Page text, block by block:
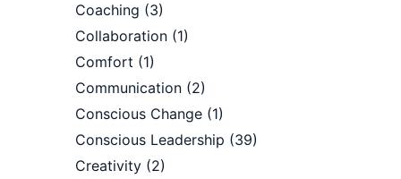
Coaching (3)
Collaboration (1)
Comfort (1)
Communication (2)
Conscious Change (1)
Conscious Leadership (39)
Creativity (2)